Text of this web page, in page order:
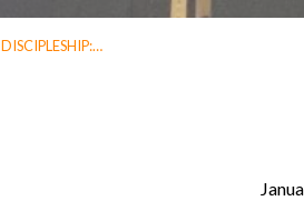
DISCIPLESHIP:…